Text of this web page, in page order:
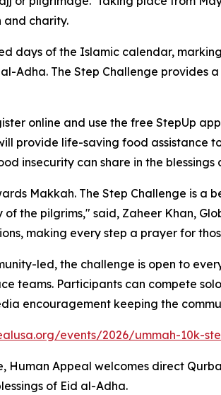
and charity.
days of the Islamic calendar,
Adha. The Step Challenge provides
online and use the free StepUp
provide life-saving food assistance
insecurity can share in the
Makkah. The Step Challenge is
the pilgrims," said, Zaheer Khan,
making every step a prayer for
led, the challenge is open to
teams. Participants can compete
encouragement keeping the
events/2026/ummah-10k-
Human Appeal welcomes direct
of Eid al-Adha.